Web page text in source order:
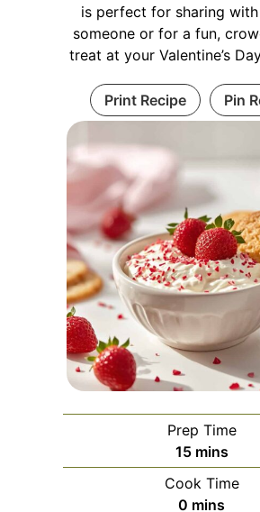
is perfect for sharing
someone or for a fun,
treat at your Valentine’s
Print Recipe Pin
Prep Time
15minutes
mins
Cook Time
0 minutes
mins